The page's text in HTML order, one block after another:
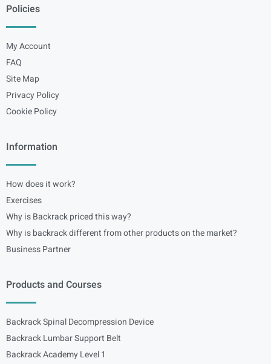
Policies
My Account
FAQ
Site Map
Privacy Policy
Cookie Policy
Information
How does it work?
Exercises
Why is Backrack priced this way?
Why is backrack different from other products on the market?
Business Partner
Products and Courses
Backrack Spinal Decompression Device
Backrack Lumbar Support Belt
Backrack Academy Level 1